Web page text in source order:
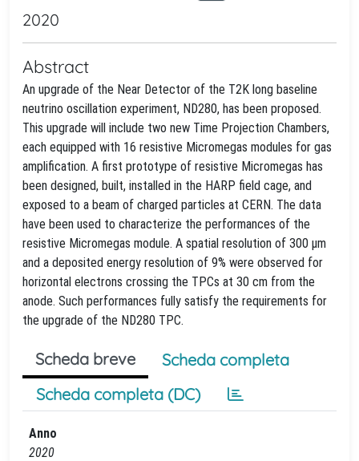
2020
Abstract
An upgrade of the Near Detector of the T2K long baseline
neutrino oscillation experiment, ND280, has been proposed.
This upgrade will include two new Time Projection Chambers,
each equipped with 16 resistive Micromegas modules for gas
amplification. A first prototype of resistive Micromegas has
been designed, built, installed in the HARP field cage, and
exposed to a beam of charged particles at CERN. The data
have been used to characterize the performances of the
resistive Micromegas module. A spatial resolution of 300 μm
and a deposited energy resolution of 9% were observed for
horizontal electrons crossing the TPCs at 30 cm from the
anode. Such performances fully satisfy the requirements for
the upgrade of the ND280 TPC.
Scheda breve
Scheda completa
Scheda completa (DC)
Anno
2020